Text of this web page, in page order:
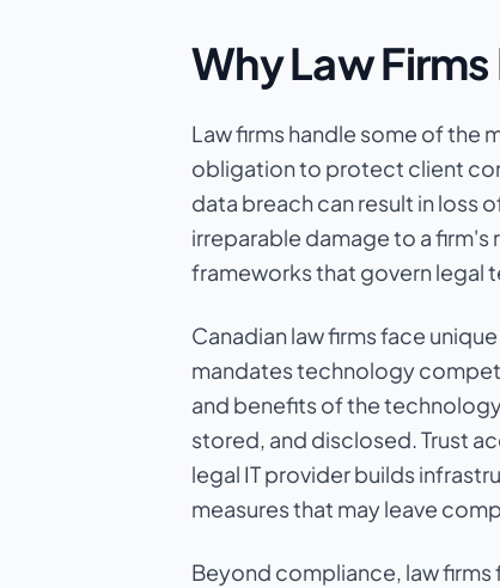
Why Law
Law firms handle some of the
obligation to protect client
data breach can result in loss
irreparable damage to a
frameworks that govern legal
Canadian law firms face
mandates technology
and benefits of the
stored, and disclosed. Trust
legal IT provider builds
measures that may leave
Beyond compliance, law